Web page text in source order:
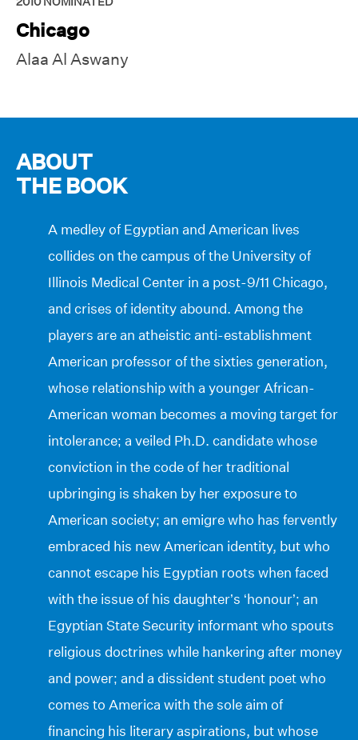
Chicago
Alaa Al Aswany
ABOUT
THE BOOK
A medley of Egyptian and American lives
collides on the campus of the University of
Illinois Medical Center in a post-9/11 Chicago,
and crises of identity abound. Among the
players are an atheistic anti-establishment
American professor of the sixties generation,
whose relationship with a younger African-
American woman becomes a moving target for
intolerance; a veiled Ph.D. candidate whose
conviction in the code of her traditional
upbringing is shaken by her exposure to
American society; an emigre who has fervently
embraced his new American identity, but who
cannot escape his Egyptian roots when faced
with the issue of his daughter’s ‘honour’; an
Egyptian State Security informant who spouts
religious doctrines while hankering after money
and power; and a dissident student poet who
comes to America with the sole aim of
financing his literary aspirations, but whose